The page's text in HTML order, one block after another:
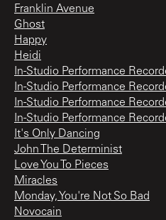
Franklin Avenue
Ghost
Happy
Heidi
In-Studio Performance
In-Studio Performance
In-Studio Performance
In-Studio Performance
It's Only Dancing
John The Determinist
Love You To Pieces
Miracles
Monday, You're Not So Bad
Novocain